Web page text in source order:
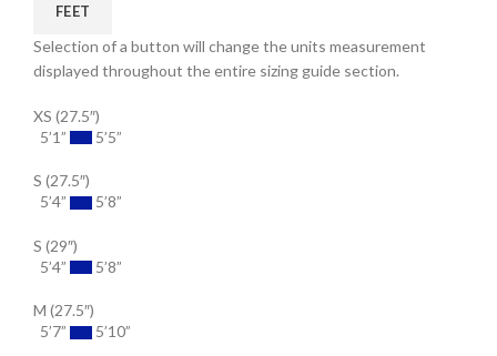
FEET
Selection of a button will change the units measurement
displayed throughout the entire sizing guide section.
XS (27.5″)
5’1”
5’5”
S (27.5″)
5’4”
5’8”
S (29″)
5’4”
5’8”
M (27.5″)
5’7”
5’10”